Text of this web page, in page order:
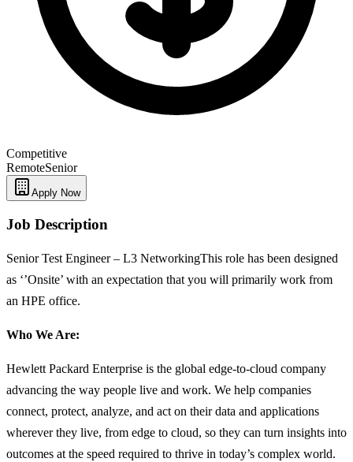
Competitive
RemoteSenior
Apply Now
Job Description
Senior Test Engineer – L3 NetworkingThis role has been designed
as ‘’Onsite’ with an expectation that you will primarily work from
an HPE office.
Who We Are:
Hewlett Packard Enterprise is the global edge-to-cloud company
advancing the way people live and work. We help companies
connect, protect, analyze, and act on their data and applications
wherever they live, from edge to cloud, so they can turn insights into
outcomes at the speed required to thrive in today’s complex world.